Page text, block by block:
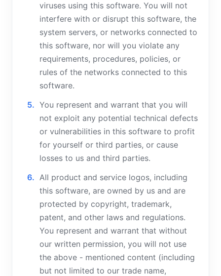
viruses using this software. You will not
interfere with or disrupt this software, the
system servers, or networks connected to
this software, nor will you violate any
requirements, procedures, policies, or
rules of the networks connected to this
software.
You represent and warrant that you will
not exploit any potential technical defects
or vulnerabilities in this software to profit
for yourself or third parties, or cause
losses to us and third parties.
All product and service logos, including
this software, are owned by us and are
protected by copyright, trademark,
patent, and other laws and regulations.
You represent and warrant that without
our written permission, you will not use
the above - mentioned content (including
but not limited to our trade name,